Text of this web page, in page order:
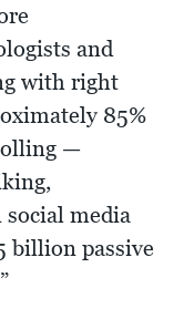
and
with right
85%
—
media
billion passive